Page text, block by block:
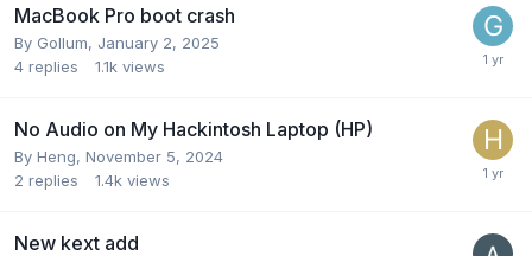
MacBook Pro boot crash
By Gollum, January 2, 2025
4 replies 1.1k views
No Audio on My Hackintosh Laptop (HP)
By Heng, November 5, 2024
2 replies 1.4k views
New kext add